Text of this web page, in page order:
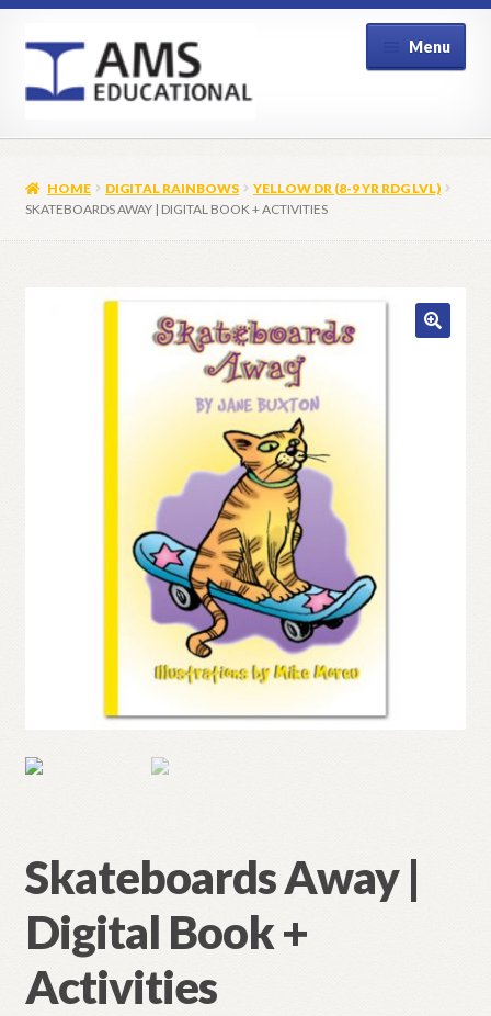
navigation
content
Menu
Shop
HOME DIGITAL RAINBOWS
YELLOW DR (8-9 YR RDG LVL)
SKATEBOARDS AWAY | DIGITAL BOOK + ACTIVITIES
Skateboards Away |
Digital Book +
Activities